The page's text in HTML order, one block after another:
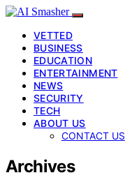
VETTED
BUSINESS
EDUCATION
ENTERTAINMENT
NEWS
SECURITY
TECH
ABOUT US
CONTACT US
Archives